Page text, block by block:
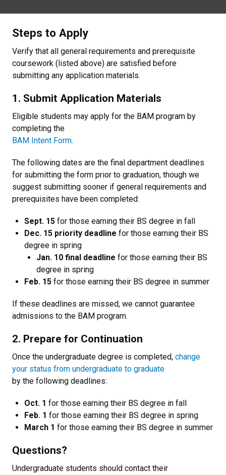
Steps to Apply
Verify that all general requirements and prerequisite
coursework (listed above) are satisfied before
submitting any application materials.
1. Submit Application Materials
Eligible students may apply for the BAM program by
completing the
BAM Intent Form.
The following dates are the final department deadlines
for submitting the form prior to graduation, though we
suggest submitting sooner if general requirements and
prerequisites have been completed:
Sept. 15 for those earning their BS degree in fall
Dec. 15 priority deadline for those earning their BS
degree in spring
Jan. 10 final deadline for those earning their BS
degree in spring
Feb. 15 for those earning their BS degree in summer
If these deadlines are missed, we cannot guarantee
admissions to the BAM program.
2. Prepare for Continuation
Once the undergraduate degree is completed, change
your status from undergraduate to graduate
by the following deadlines:
Oct. 1 for those earning their BS degree in fall
Feb. 1 for those earning their BS degree in spring
March 1 for those earning their BS degree in summer
Questions?
Undergraduate students should contact their